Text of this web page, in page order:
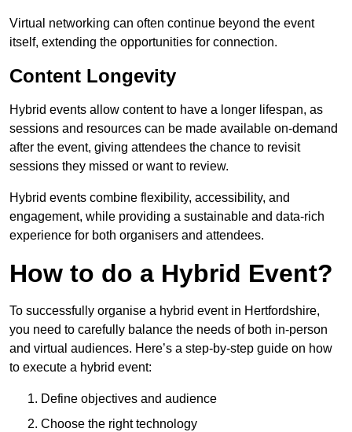
Virtual networking can often continue beyond the event
itself, extending the opportunities for connection.
Content Longevity
Hybrid events allow content to have a longer lifespan, as
sessions and resources can be made available on-demand
after the event, giving attendees the chance to revisit
sessions they missed or want to review.
Hybrid events combine flexibility, accessibility, and
engagement, while providing a sustainable and data-rich
experience for both organisers and attendees.
How to do a Hybrid Event?
To successfully organise a hybrid event in Hertfordshire,
you need to carefully balance the needs of both in-person
and virtual audiences. Here’s a step-by-step guide on how
to execute a hybrid event:
Define objectives and audience
Choose the right technology